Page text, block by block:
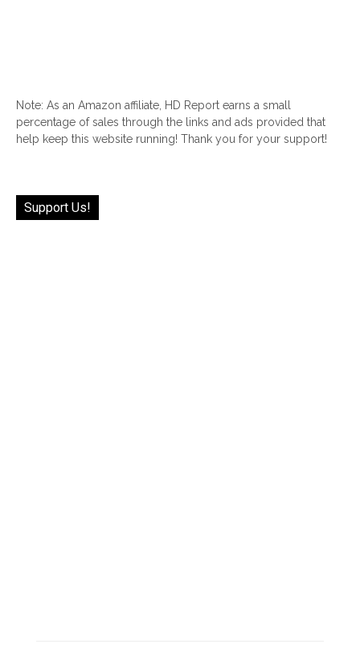
Note: As an Amazon affiliate, HD Report earns a small
percentage of sales through the links and ads provided that
help keep this website running! Thank you for your support!
Support Us!